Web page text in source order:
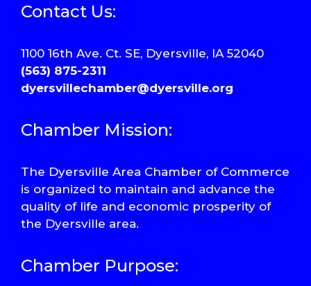
Contact Us:
1100 16th Ave. Ct. SE, Dyersville, IA 52040
(563) 875-2311
dyersvillechamber@dyersville.org
Chamber Mission:
The Dyersville Area Chamber of Commerce
is organized to maintain and advance the
quality of life and economic prosperity of
the Dyersville area.
Chamber Purpose: